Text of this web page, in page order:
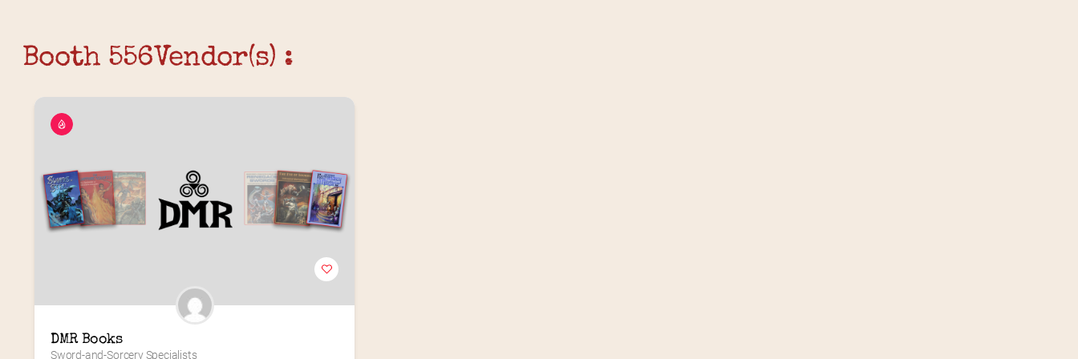
Booth 556Vendor(s) :
DMR Books
Sword-and-Sorcery Specialists